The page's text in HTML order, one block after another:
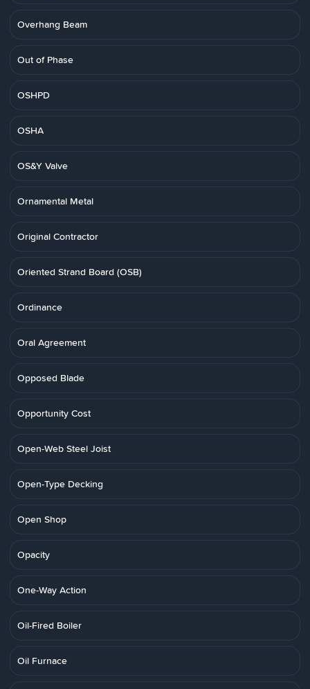
Overhang Beam
Out of Phase
OSHPD
OSHA
OS&Y Valve
Ornamental Metal
Original Contractor
Oriented Strand Board (OSB)
Ordinance
Oral Agreement
Opposed Blade
Opportunity Cost
Open-Web Steel Joist
Open-Type Decking
Open Shop
Opacity
One-Way Action
Oil-Fired Boiler
Oil Furnace